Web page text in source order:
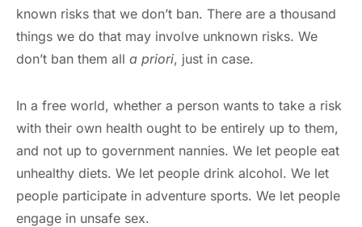
known risks that we don’t ban. There are a thousand
things we do that may involve unknown risks. We
don’t ban them all a priori, just in case.
In a free world, whether a person wants to take a risk
with their own health ought to be entirely up to them,
and not up to government nannies. We let people eat
unhealthy diets. We let people drink alcohol. We let
people participate in adventure sports. We let people
engage in unsafe sex.